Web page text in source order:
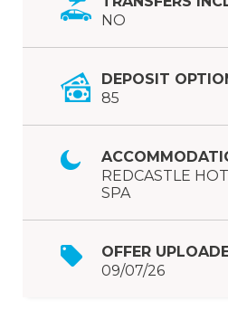
NO
DEPOSIT
85
REDCASTLE
SPA
OFFER
09/07/26